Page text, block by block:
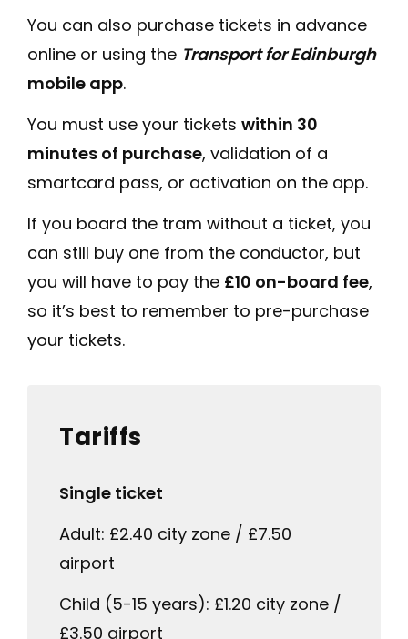
You can also purchase tickets in advance
online or using the Transport for Edinburgh
mobile app.
You must use your tickets within 30
minutes of purchase, validation of a
smartcard pass, or activation on the app.
If you board the tram without a ticket, you
can still buy one from the conductor, but
you will have to pay the £10 on-board fee,
so it’s best to remember to pre-purchase
your tickets.
Tariffs
Single ticket
Adult: £2.40 city zone / £7.50
airport
Child (5-15 years): £1.20 city zone /
£3.50 airport